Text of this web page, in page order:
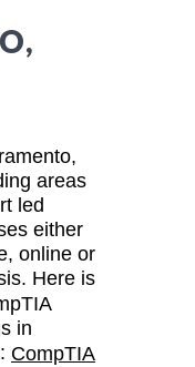
areas
led
either
online or
Here is
in
CompTIA